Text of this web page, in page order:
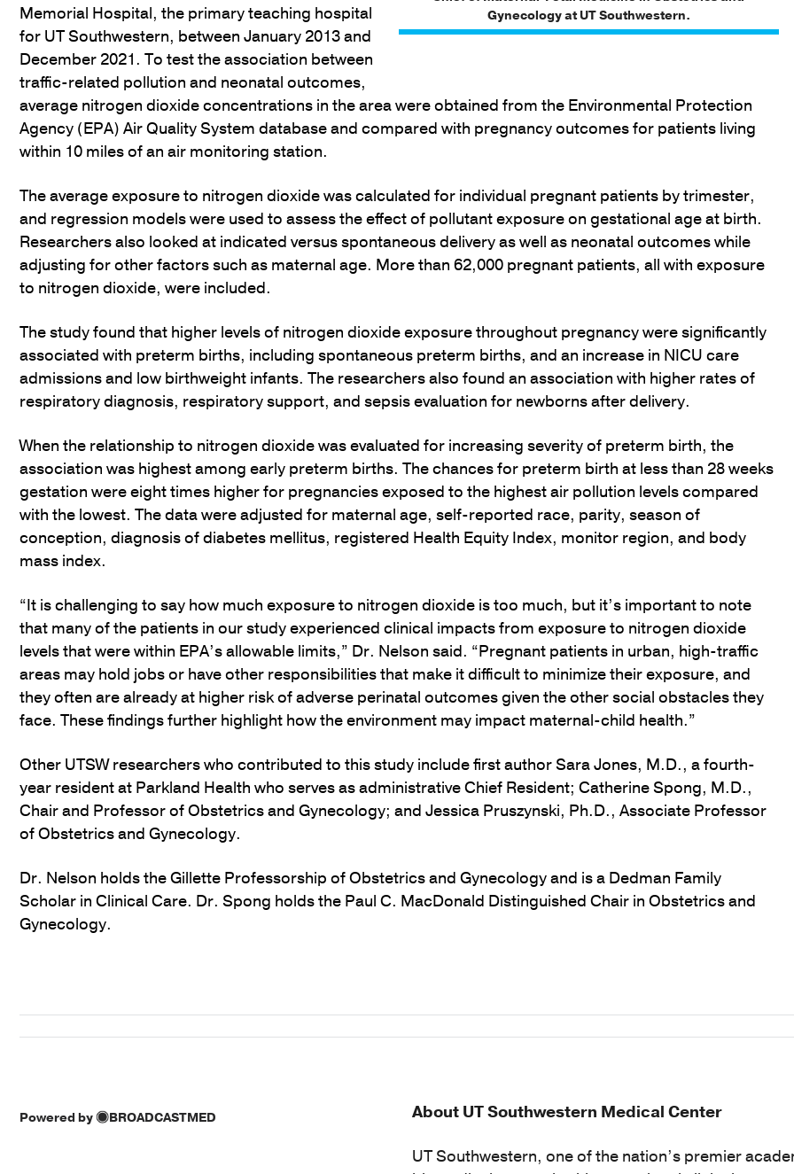
Gynecology at UT Southwestern.
Memorial Hospital, the primary teaching hospital
for UT Southwestern, between January 2013 and
December 2021. To test the association between
traffic-related pollution and neonatal outcomes,
average nitrogen dioxide concentrations in the area were obtained from the Environmental Protection
Agency (EPA) Air Quality System database and compared with pregnancy outcomes for patients living
within 10 miles of an air monitoring station.
The average exposure to nitrogen dioxide was calculated for individual pregnant patients by trimester,
and regression models were used to assess the effect of pollutant exposure on gestational age at birth.
Researchers also looked at indicated versus spontaneous delivery as well as neonatal outcomes while
adjusting for other factors such as maternal age. More than 62,000 pregnant patients, all with exposure
to nitrogen dioxide, were included.
The study found that higher levels of nitrogen dioxide exposure throughout pregnancy were significantly
associated with preterm births, including spontaneous preterm births, and an increase in NICU care
admissions and low birthweight infants. The researchers also found an association with higher rates of
respiratory diagnosis, respiratory support, and sepsis evaluation for newborns after delivery.
When the relationship to nitrogen dioxide was evaluated for increasing severity of preterm birth, the
association was highest among early preterm births. The chances for preterm birth at less than 28 weeks
gestation were eight times higher for pregnancies exposed to the highest air pollution levels compared
with the lowest. The data were adjusted for maternal age, self-reported race, parity, season of
conception, diagnosis of diabetes mellitus, registered Health Equity Index, monitor region, and body
mass index.
“It is challenging to say how much exposure to nitrogen dioxide is too much, but it’s important to note
that many of the patients in our study experienced clinical impacts from exposure to nitrogen dioxide
levels that were within EPA’s allowable limits,” Dr. Nelson said. “Pregnant patients in urban, high-traffic
areas may hold jobs or have other responsibilities that make it difficult to minimize their exposure, and
they often are already at higher risk of adverse perinatal outcomes given the other social obstacles they
face. These findings further highlight how the environment may impact maternal-child health.”
Other UTSW researchers who contributed to this study include first author Sara Jones, M.D., a fourth-
year resident at Parkland Health who serves as administrative Chief Resident; Catherine Spong, M.D.,
Chair and Professor of Obstetrics and Gynecology; and Jessica Pruszynski, Ph.D., Associate Professor
of Obstetrics and Gynecology.
Dr. Nelson holds the Gillette Professorship of Obstetrics and Gynecology and is a Dedman Family
Scholar in Clinical Care. Dr. Spong holds the Paul C. MacDonald Distinguished Chair in Obstetrics and
Gynecology.
Powered by BROADCASTMED About UT Southwestern Medical Center
UT Southwestern, one of the nation’s premier